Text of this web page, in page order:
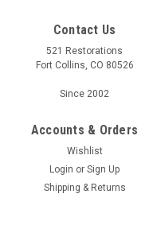
Contact Us
521 Restorations
Fort Collins, CO 80526
Since 2002
Accounts & Orders
Wishlist
Login or Sign Up
Shipping & Returns